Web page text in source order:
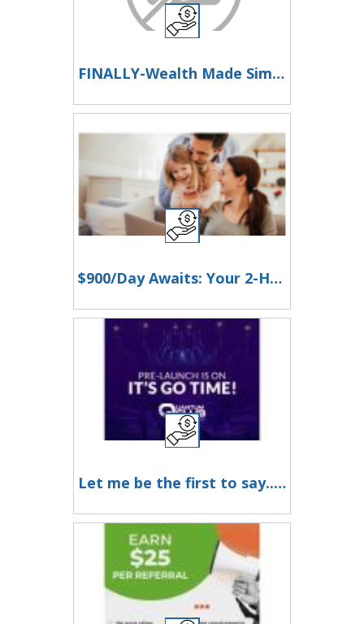
FINALLY-Wealth Made Simple
$900/Day Awaits: Your 2-Hour Workday Revolution!
Let me be the first to say... Welcome To The Club!